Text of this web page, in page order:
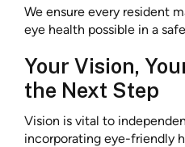
We ensure every resident
eye health possible in a
Your Vision,
the Next Step
Vision is vital to
incorporating eye-friendly